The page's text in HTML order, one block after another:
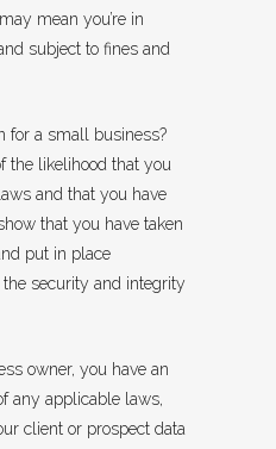
mean you’re in
subject to fines and
for a small business?
the likelihood that you
and that you have
that you have taken
put in place
security and integrity
owner, you have an
any applicable laws,
client or prospect data